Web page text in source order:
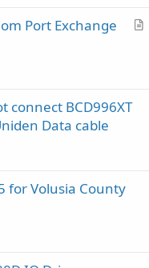
A
Port Exchange
connect BCD996XT
Data cable
for Volusia County